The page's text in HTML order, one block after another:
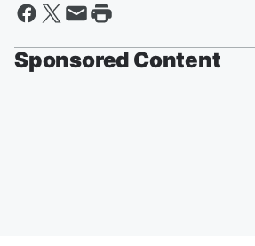
Sponsored Content